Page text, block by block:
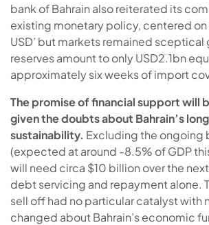
bank of Bahrain also reiterated its
existing monetary policy, centered
USD’ but markets remained sceptical
reserves amount to only USD2.1bn
approximately six weeks of import
The promise of financial support will
given the doubts about Bahrain’s
sustainability. Excluding the
(expected at around -8.5% of GDP
will need circa $10 billion over the
debt servicing and repayment alone.
sell off had no particular catalyst with
changed about Bahrain’s economic